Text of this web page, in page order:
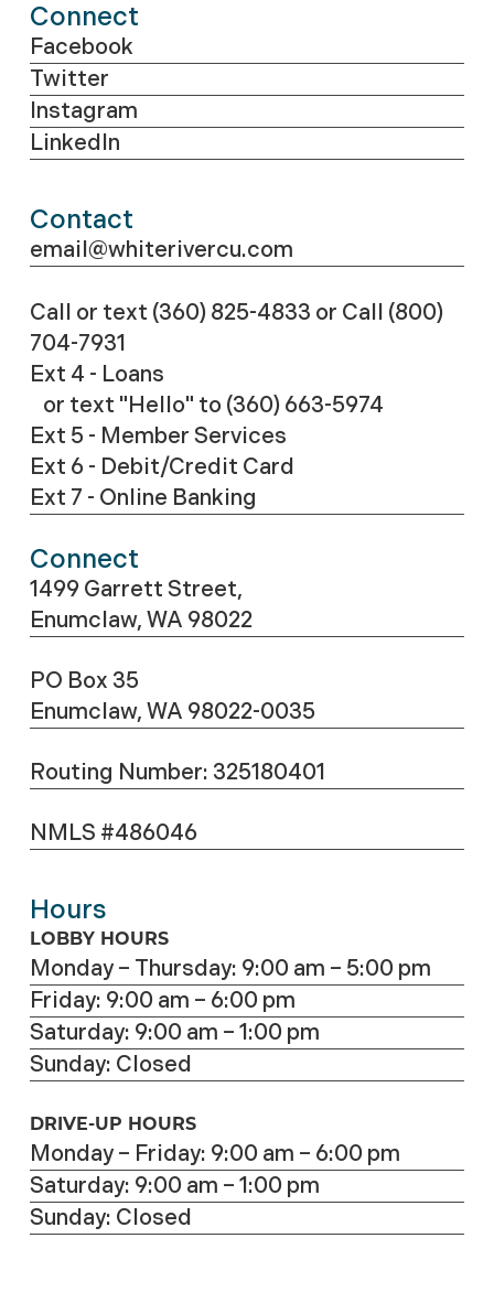
Connect
Facebook
Twitter
Instagram
LinkedIn
Contact
email@whiterivercu.com
Call or text (360) 825-4833 or Call (800)
704-7931
Ext 4 - Loans
or text "Hello" to (360) 663-5974
Ext 5 - Member Services
Ext 6 - Debit/Credit Card
Ext 7 - Online Banking
Connect
1499 Garrett Street,
Enumclaw, WA 98022
PO Box 35
Enumclaw, WA 98022-0035
Routing Number: 325180401
NMLS #486046
Hours
LOBBY HOURS
Monday – Thursday: 9:00 am – 5:00 pm
Friday: 9:00 am – 6:00 pm
Saturday: 9:00 am – 1:00 pm
Sunday: Closed
DRIVE-UP HOURS
Monday – Friday: 9:00 am – 6:00 pm
Saturday: 9:00 am – 1:00 pm
Sunday: Closed